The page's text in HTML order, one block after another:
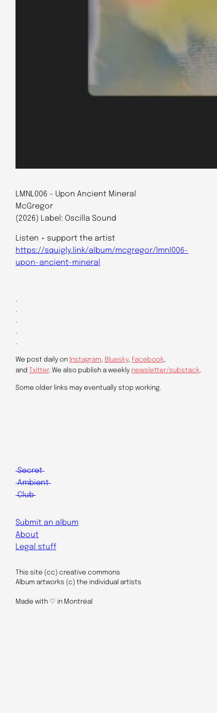
LMNL006 – Upon Ancient Mineral
McGregor
(2026) Label: Oscilla Sound
Listen + support the artist
https://squigly.link/album/mcgregor/lmnl006-
upon-ancient-mineral
.
.
.
.
.
We post daily on Instagram, Bluesky, Facebook,
and
Txitter. We also publish a weekly newsletter/substack.
Some older links may eventually stop working.
Secret
Ambient
Club
Submit an album
About
Legal stuff
This site (cc) creative commons
Album artworks (c) the individual artists
Made with ♡ in Montréal